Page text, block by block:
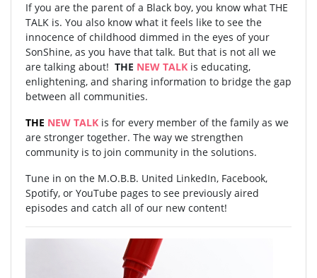
If you are the parent of a Black boy, you know what THE
TALK is. You also know what it feels like to see the
innocence of childhood dimmed in the eyes of your
SonShine, as you have that talk. But that is not all we
are talking about! THE NEW TALK is educating,
enlightening, and sharing information to bridge the gap
between all communities.
THE NEW TALK is for every member of the family as we
are stronger together. The way we strengthen
community is to join community in the solutions.
Tune in on the M.O.B.B. United LinkedIn, Facebook,
Spotify, or YouTube pages to see previously aired
episodes and catch all of our new content!